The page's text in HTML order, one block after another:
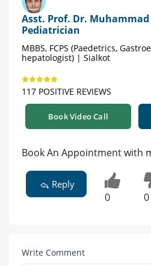
Asst. Prof. Dr.
Pediatrician
MBBS, FCPS (Paedetrics,
hepatologist) | Sialkot
117 POSITIVE REVIEWS
Book Video Call
Book An Appointment with
Reply
0 0
Write Comment